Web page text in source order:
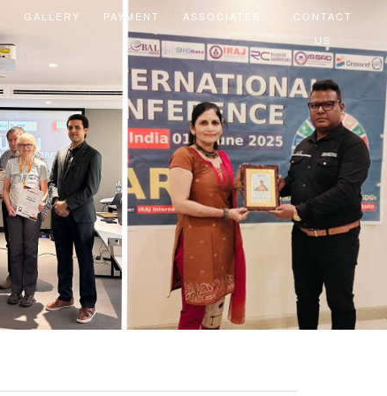
GALLERY PAYMENT ASSOCIATES
CONTACT
US